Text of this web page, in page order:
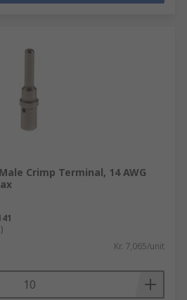
Crimp Terminal, 14 AWG
Kr. 7,065/unit